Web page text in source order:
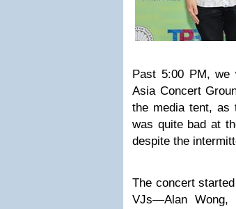
Past 5:00 PM,
Asia Concert
the media tent, as
was quite bad at
despite the
The concert
VJs—Alan Wong,